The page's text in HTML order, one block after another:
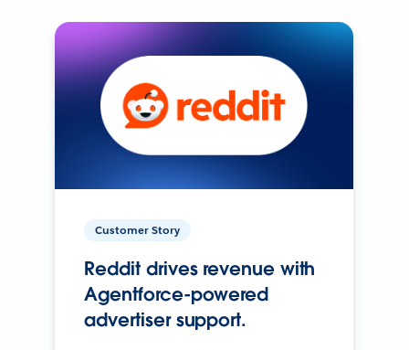
Customer Story
Reddit drives revenue with
Agentforce-powered
advertiser support.